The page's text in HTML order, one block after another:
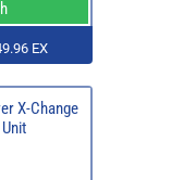
EX
X-Change